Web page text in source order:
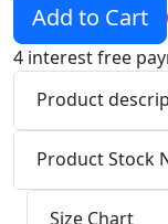
Add to Cart
4 interest free
Product
Product Stock
Size Chart